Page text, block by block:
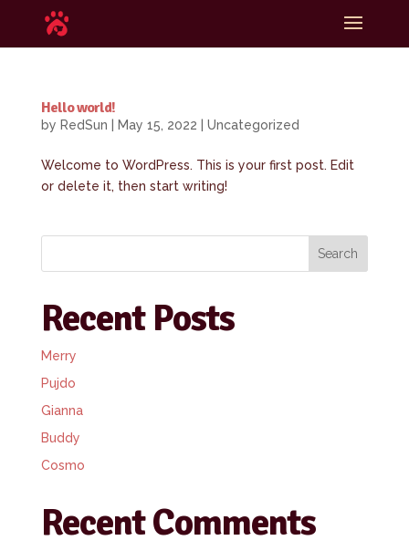
Hello world!
by RedSun May 15, 2022 Uncategorized
Welcome to WordPress. This is your first post. Edit
or delete it, then start writing!
Search
Recent Posts
Merry
Pujdo
Gianna
Buddy
Cosmo
Recent Comments